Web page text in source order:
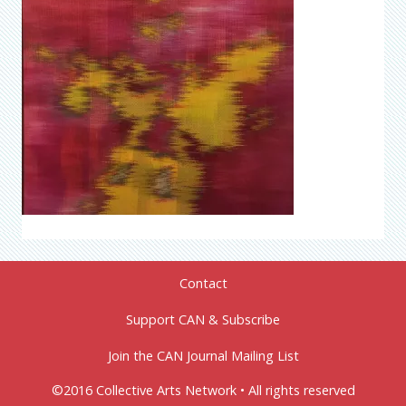
Contact
Support CAN & Subscribe
Join the CAN Journal Mailing List
©2016 Collective Arts Network • All rights reserved